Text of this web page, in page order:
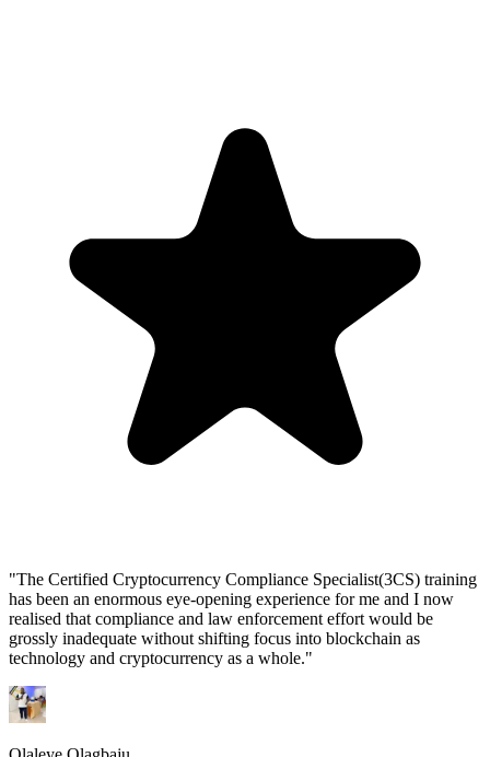
"The Certified Cryptocurrency Compliance Specialist(3CS) training
has been an enormous eye-opening experience for me and I now
realised that compliance and law enforcement effort would be
grossly inadequate without shifting focus into blockchain as
technology and cryptocurrency as a whole."